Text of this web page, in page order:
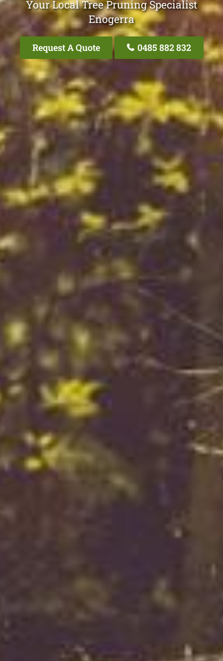
Your Local Tree Pruning Specialist
Enogerra
Request A Quote 0485 882 832